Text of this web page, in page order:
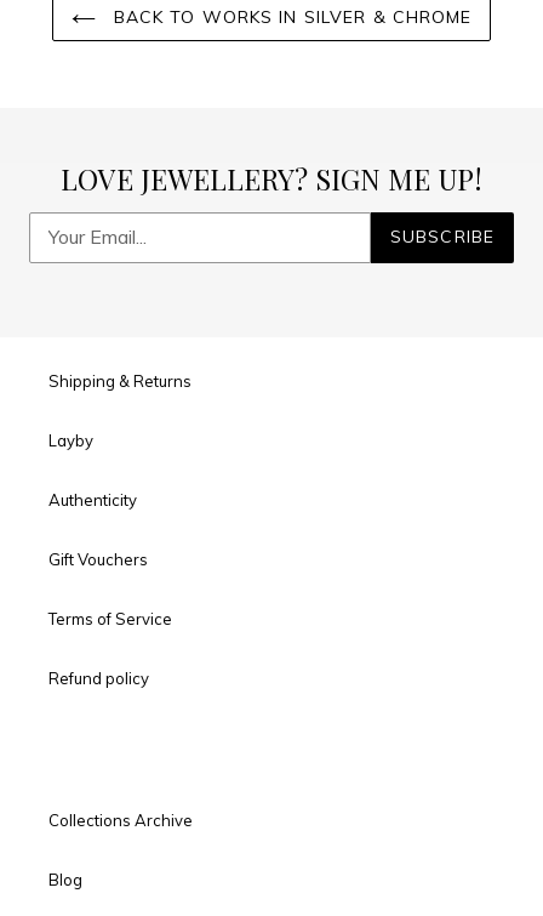
BACK TO WORKS IN SILVER & CHROME
LOVE JEWELLERY? SIGN ME UP!
SUBSCRIBE
Shipping & Returns
Layby
Authenticity
Gift Vouchers
Terms of Service
Refund policy
Collections Archive
Blog